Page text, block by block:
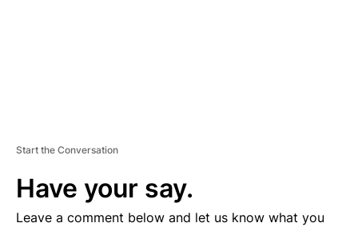
Start the Conversation
Have your say.
Leave a comment below and let us know what you